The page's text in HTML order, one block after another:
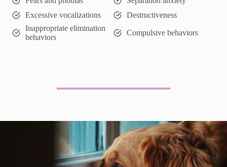
Excessive vocalizations
Destructiveness
Inappropriate elimination
behaviors
Compulsive behaviors